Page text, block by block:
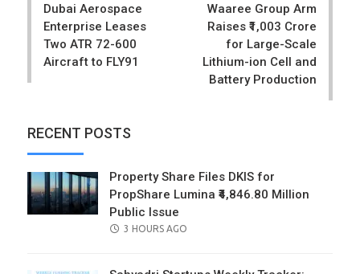
Dubai Aerospace
Enterprise Leases
Two ATR 72-600
Aircraft to FLY91
Waaree Group Arm
Raises ₹1,003 Crore
for Large-Scale
Lithium-ion Cell and
Battery Production
RECENT POSTS
Property Share Files DKIS for
PropShare Lumina ₹4,846.80 Million
Public Issue
POSTED
3 HOURS AGO